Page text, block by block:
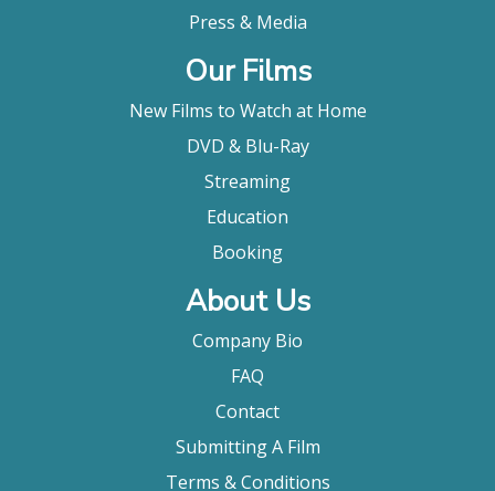
Press & Media
Our Films
New Films to Watch at Home
DVD & Blu-Ray
Streaming
Education
Booking
About Us
Company Bio
FAQ
Contact
Submitting A Film
Terms & Conditions